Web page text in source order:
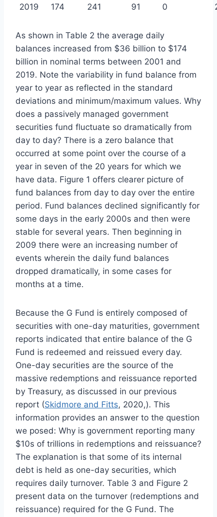
2019 174 241 91 0
As shown in Table 2 the average daily
balances increased from $36 billion to $174
billion in nominal terms between 2001 and
2019. Note the variability in fund balance from
year to year as reflected in the standard
deviations and minimum/maximum values. Why
does a passively managed government
securities fund fluctuate so dramatically from
day to day? There is a zero balance that
occurred at some point over the course of a
year in seven of the 20 years for which we
have data. Figure 1 offers clearer picture of
fund balances from day to day over the entire
period. Fund balances declined significantly for
some days in the early 2000s and then were
stable for several years. Then beginning in
2009 there were an increasing number of
events wherein the daily fund balances
dropped dramatically, in some cases for
months at a time.
Because the G Fund is entirely composed of
securities with one-day maturities, government
reports indicated that entire balance of the G
Fund is redeemed and reissued every day.
One-day securities are the source of the
massive redemptions and reissuance reported
by Treasury, as discussed in our previous
report (Skidmore and Fitts, 2020,). This
information provides an answer to the question
we posed: Why is government reporting many
$10s of trillions in redemptions and reissuance?
The explanation is that some of its internal
debt is held as one-day securities, which
requires daily turnover. Table 3 and Figure 2
present data on the turnover (redemptions and
reissuance) required for the G Fund. The